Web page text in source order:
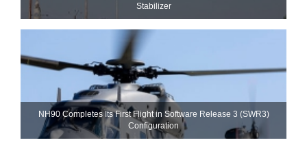
Stabilizer
NH90 Completes Its First Flight in Software Release 3 (SWR3)
Configuration